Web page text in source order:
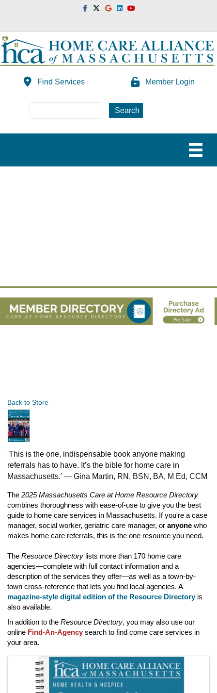
FacebookTwitterGoogleLinkedinYoutube
Find Services Member Login
Back to Store
'This is the one, indispensable book anyone making
referrals has to have. It’s the bible for home care in
Massachusetts.' — Gina Martin, RN, BSN, BA, M Ed, CCM
The 2025 Massachusetts Care at Home Resource Directory
combines thoroughness with ease-of-use to give you the best
guide to home care services in Massachusetts. If you're a case
manager, social worker, geriatric care manager, or anyone who
makes home care referrals, this is the one resource you need.
The Resource Directory lists more than 170 home care
agencies—complete with full contact information and a
description of the services they offer—as well as a town-by-
town cross-reference that lets you find local agencies. A
magazine-style digital edition of the Resource Directoryis
also available.
In addition to the Resource Directory, you may also use our
online Find-An-Agency search to find come care services in
your area.
Images